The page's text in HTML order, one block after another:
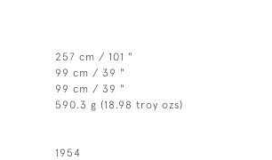
257 cm / 101 "
99 cm / 39 "
99 cm / 39 "
590.3 g (18.98 troy ozs)
1954